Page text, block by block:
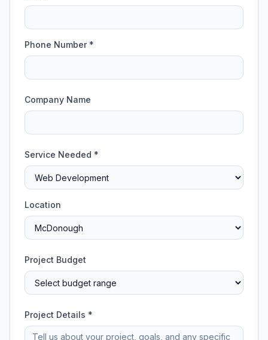
Phone Number *
Company Name
Service Needed *
Location
Project Budget
Project Details *